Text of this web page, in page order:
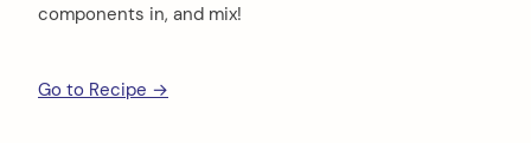
components in, and mix!
Go to Recipe →